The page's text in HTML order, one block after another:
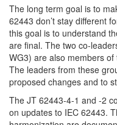
The long term goal is to
62443 don’t stay different
this goal is to understand
are final. The two co-
WG3) are also members
The leaders from these
proposed changes and to
The JT 62443-4-1 and -2
on updates to IEC 62443.